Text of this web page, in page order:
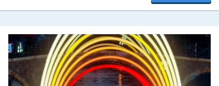
perfect for those chilly winter evenings. Upon arrival, our